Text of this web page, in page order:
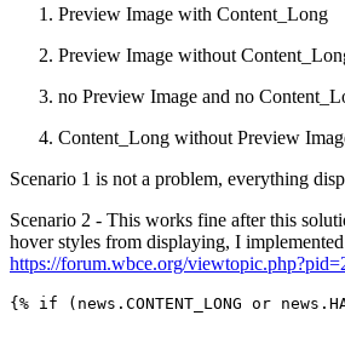
Preview Image with Content_Long
Preview Image without
no Preview Image and no
Content_Long without Preview
Scenario 1 is not a problem, everything
Scenario 2 - This works fine after this
hover styles from displaying, I
https://forum.wbce.org/
{% if (news.CONTENT_LONG or